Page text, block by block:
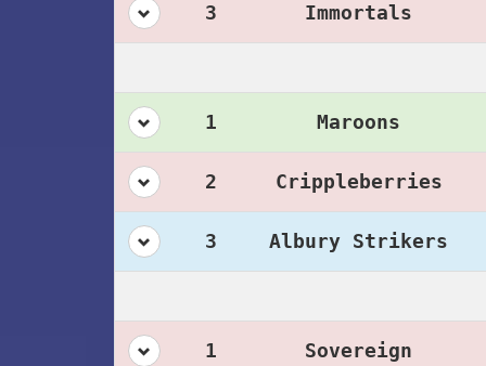
3 Immortals
1 Maroons
2 Crippleberries
3 Albury Strikers
1 Sovereign